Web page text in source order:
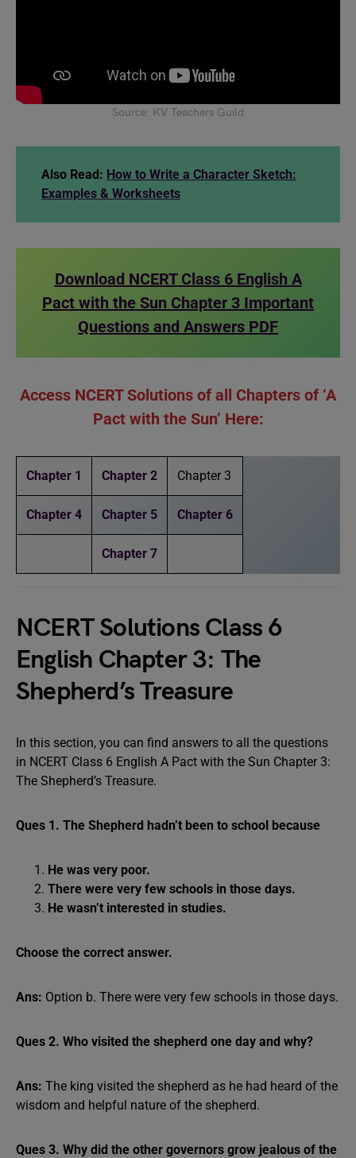
Source: KV Teachers Guild
Also Read: How to Write a Character Sketch:
Examples & Worksheets
Download NCERT Class 6 English A
Pact with the Sun Chapter 3 Important
Questions and Answers PDF
Access NCERT Solutions of all Chapters of ‘A
Pact with the Sun’ Here:
Chapter 1 Chapter 2 Chapter 3
Chapter 4 Chapter 5 Chapter 6
Chapter 7
NCERT Solutions Class 6
English Chapter 3: The
Shepherd’s Treasure
In this section, you can find answers to all the questions
in NCERT Class 6 English A Pact with the Sun Chapter 3:
The Shepherd’s Treasure.
Ques 1. The Shepherd hadn’t been to school because
He was very poor.
There were very few schools in those days.
He wasn’t interested in studies.
Choose the correct answer.
Ans: Option b. There were very few schools in those days.
Ques 2. Who visited the shepherd one day and why?
Ans: The king visited the shepherd as he had heard of the
wisdom and helpful nature of the shepherd.
Ques 3. Why did the other governors grow jealous of the